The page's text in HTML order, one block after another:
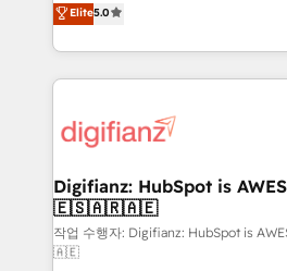
is there for you to: - Grow revenue, and run your
business more efficiently - Build stronger
more people - Get the most out of your HubSpot
investment
maximise their return from
growth. We modernise platforms, streamline
operations that are causing
supercharge revenue operations Key services: • CRM
Transformation / Web
Sales Consulting • Marketing
makes us different? 🚀 Top 0.5% of global HubSpot
agencies ⚙️ The strongest technical ability and
Elite5.0
Digifianz: HubSpot is
🇪🇸🇦🇷🇦🇪
작업 수행자: Digifianz: HubSpot is
🇦🇪